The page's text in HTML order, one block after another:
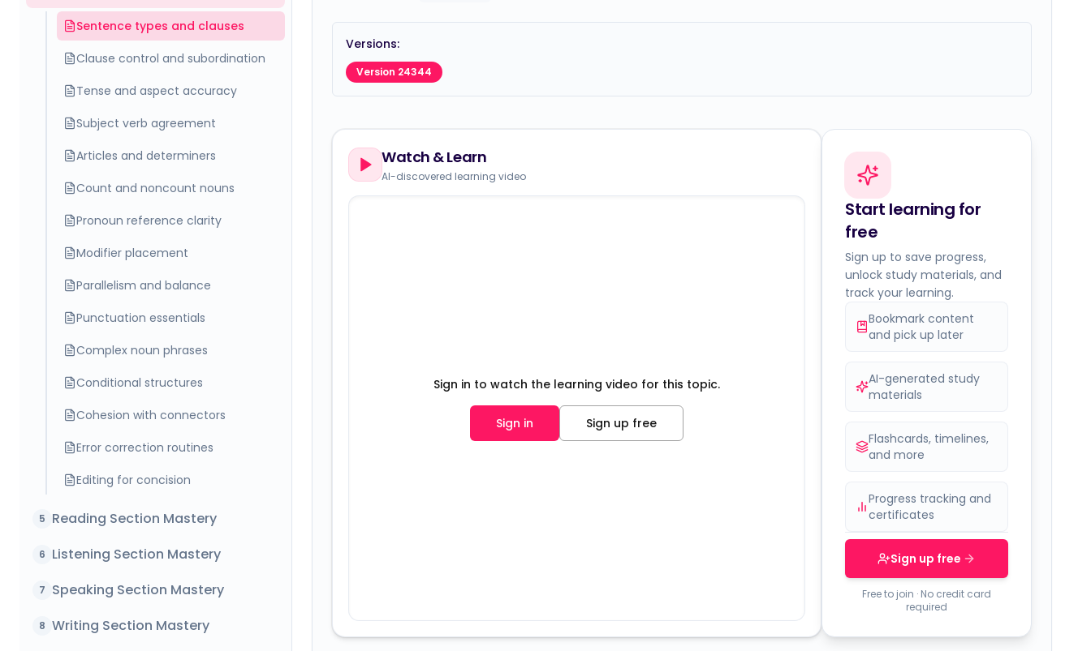
Sentence types and clauses
Clause control and subordination
Tense and aspect accuracy
Subject verb agreement
Articles and determiners
Count and noncount nouns
Pronoun reference clarity
Modifier placement
Parallelism and balance
Punctuation essentials
Complex noun phrases
Conditional structures
Cohesion with connectors
Error correction routines
Editing for concision
5 Reading Section Mastery
6 Listening Section Mastery
7 Speaking Section Mastery
8 Writing Section Mastery
Versions:
Version 24344
Watch & Learn
AI-discovered learning video
Sign in to watch the learning video for this topic.
Sign in Sign up free
Start learning for
free
Sign up to save progress,
unlock study materials, and
track your learning.
Bookmark content
and pick up later
AI-generated study
materials
Flashcards, timelines,
and more
Progress tracking and
certificates
Sign up free
Free to join · No credit card
required